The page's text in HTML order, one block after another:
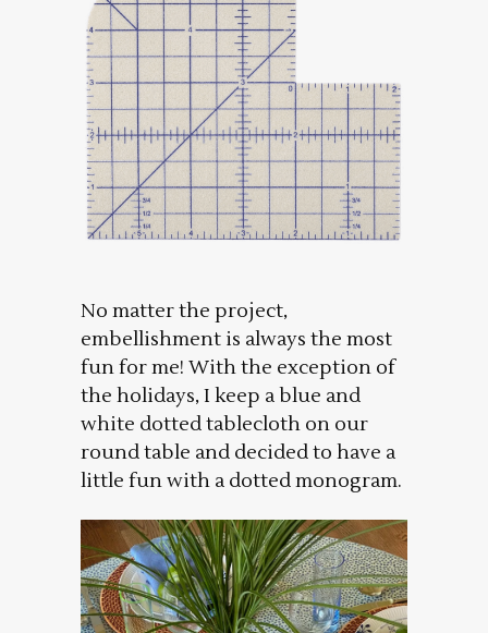
No matter the project,
embellishment is always the most
fun for me! With the exception of
the holidays, I keep a blue and
white dotted tablecloth on our
round table and decided to have a
little fun with a dotted monogram.